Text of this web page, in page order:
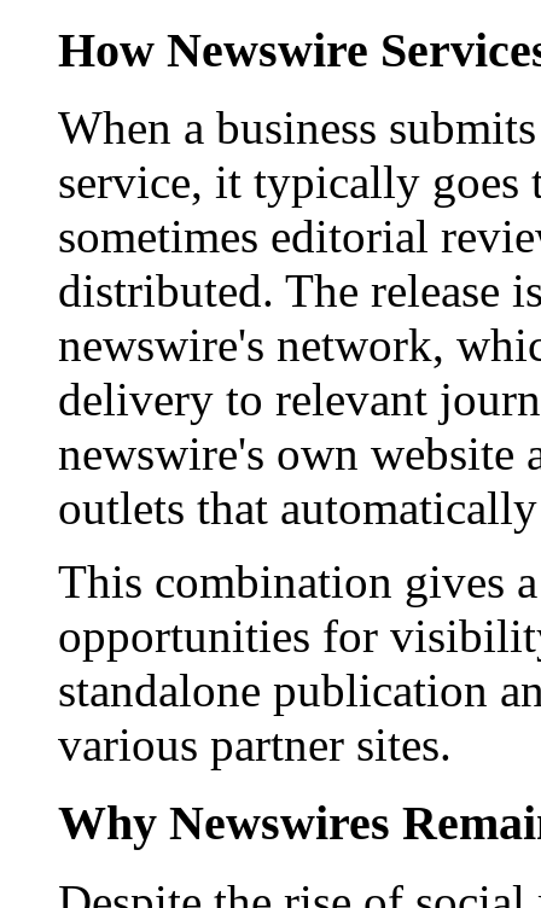
How Newswire
When a business
service, it typically goes
sometimes editorial
distributed. The release
newswire's network,
delivery to relevant
newswire's own website
outlets that
This combination gives
opportunities for
standalone publication
various partner sites.
Why Newswires